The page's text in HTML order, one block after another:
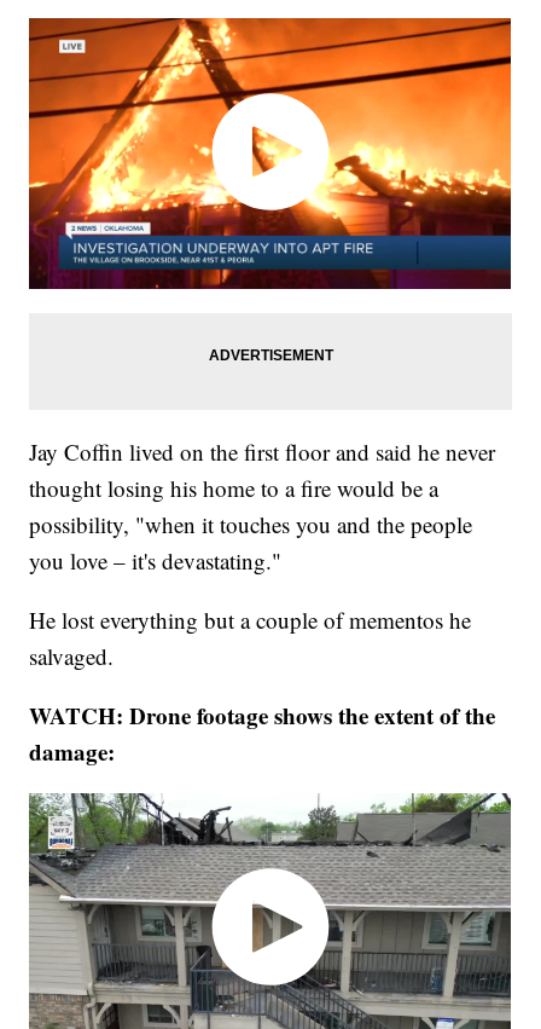
Jay Coffin lived on the first floor and said he never
thought losing his home to a fire would be a
possibility, "when it touches you and the people
you love – it's devastating."
He lost everything but a couple of mementos he
salvaged.
WATCH: Drone footage shows the extent of the
damage: